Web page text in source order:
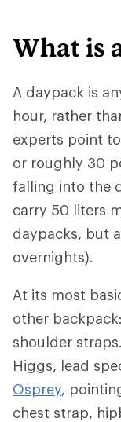
What is
A daypack is
hour, rather
experts point
or roughly 30
falling into the
carry 50 liters
daypacks, but
overnights).
At its most
other
shoulder
Higgs, lead
Osprey,
chest strap,